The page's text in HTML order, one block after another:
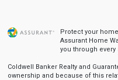
Protect your
Assurant Home
you through
Coldwell Banker Realty and
ownership and because of this